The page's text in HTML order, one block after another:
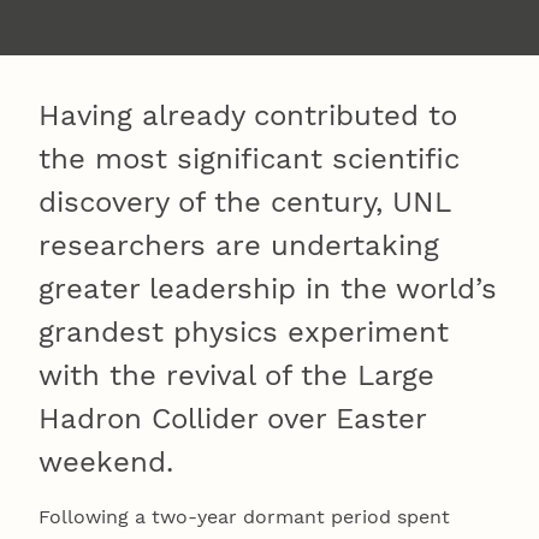
Having already contributed to
the most significant scientific
discovery of the century, UNL
researchers are undertaking
greater leadership in the world’s
grandest physics experiment
with the revival of the Large
Hadron Collider over Easter
weekend.
Following a two-year dormant period spent